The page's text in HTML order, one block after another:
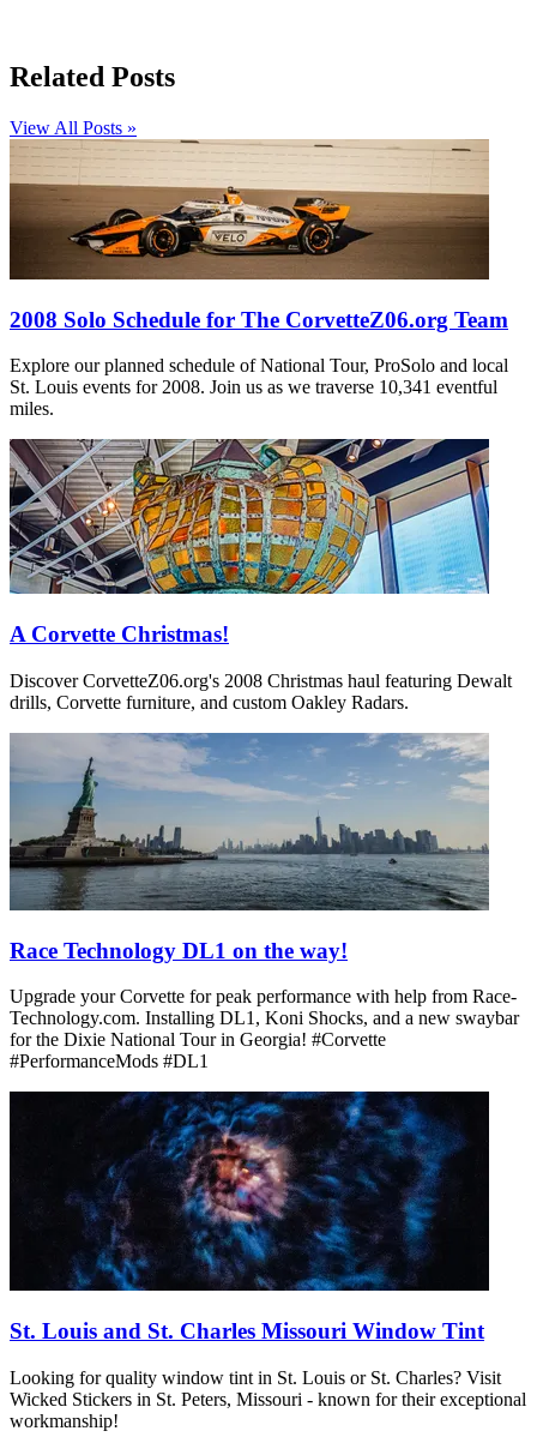
Related Posts
View All Posts »
2008 Solo Schedule for The CorvetteZ06.org Team
Explore our planned schedule of National Tour, ProSolo and local
St. Louis events for 2008. Join us as we traverse 10,341 eventful
miles.
A Corvette Christmas!
Discover CorvetteZ06.org's 2008 Christmas haul featuring Dewalt
drills, Corvette furniture, and custom Oakley Radars.
Race Technology DL1 on the way!
Upgrade your Corvette for peak performance with help from Race-
Technology.com. Installing DL1, Koni Shocks, and a new swaybar
for the Dixie National Tour in Georgia! #Corvette
#PerformanceMods #DL1
St. Louis and St. Charles Missouri Window Tint
Looking for quality window tint in St. Louis or St. Charles? Visit
Wicked Stickers in St. Peters, Missouri - known for their exceptional
workmanship!